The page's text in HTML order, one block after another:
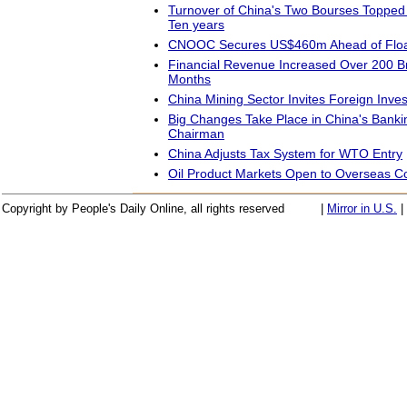
Turnover of China's Two Bourses
Ten years
CNOOC Secures US$460m Ahead of
Financial Revenue Increased Over 200
Months
China Mining Sector Invites Foreign
Big Changes Take Place in China's
Chairman
China Adjusts Tax System for WTO Entry
Oil Product Markets Open to Overseas
Copyright by People's Daily Online, all rights reserved Mirror in U.S.